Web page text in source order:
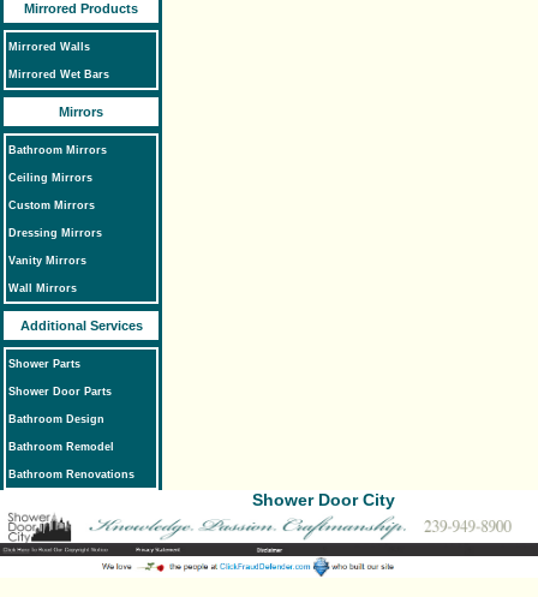
Mirrored Products
Mirrored Walls
Mirrored Wet Bars
Mirrors
Bathroom Mirrors
Ceiling Mirrors
Custom Mirrors
Dressing Mirrors
Vanity Mirrors
Wall Mirrors
Additional Services
Shower Parts
Shower Door Parts
Bathroom Design
Bathroom Remodel
Bathroom Renovations
Shower Door City